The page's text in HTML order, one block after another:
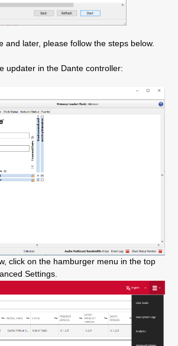
and later, please follow the steps below.
updater in the Dante controller:
click on the hamburger menu in the top
Settings.